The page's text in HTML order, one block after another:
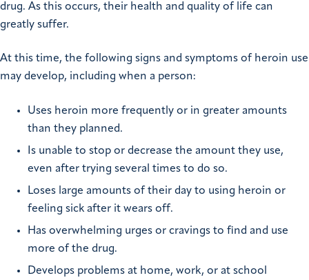
drug. As this occurs, their health and quality of life can
greatly suffer.
At this time, the following signs and symptoms of heroin use
may develop, including when a person:
Uses heroin more frequently or in greater amounts
than they planned.
Is unable to stop or decrease the amount they use,
even after trying several times to do so.
Loses large amounts of their day to using heroin or
feeling sick after it wears off.
Has overwhelming urges or cravings to find and use
more of the drug.
Develops problems at home, work, or at school